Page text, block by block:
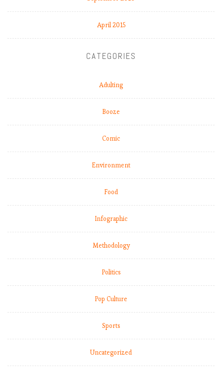
April 2015
CATEGORIES
Adulting
Booze
Comic
Environment
Food
Infographic
Methodology
Politics
Pop Culture
Sports
Uncategorized